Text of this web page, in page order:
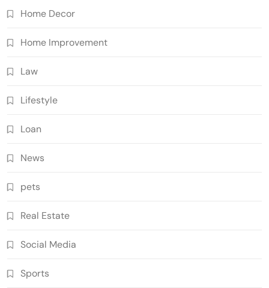
Home Decor
Home Improvement
Law
Lifestyle
Loan
News
pets
Real Estate
Social Media
Sports